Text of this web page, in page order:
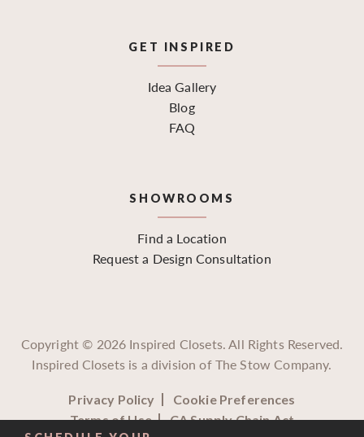
GET INSPIRED
Idea Gallery
Blog
FAQ
SHOWROOMS
Find a Location
Request a Design Consultation
Copyright © 2026 Inspired Closets. All Rights Reserved.
Inspired Closets is a division of The Stow Company.
Privacy Policy
Cookie Preferences
Terms of Use
CA Supply Chain Act